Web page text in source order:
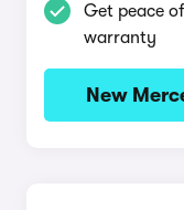
Get peace
warranty
New